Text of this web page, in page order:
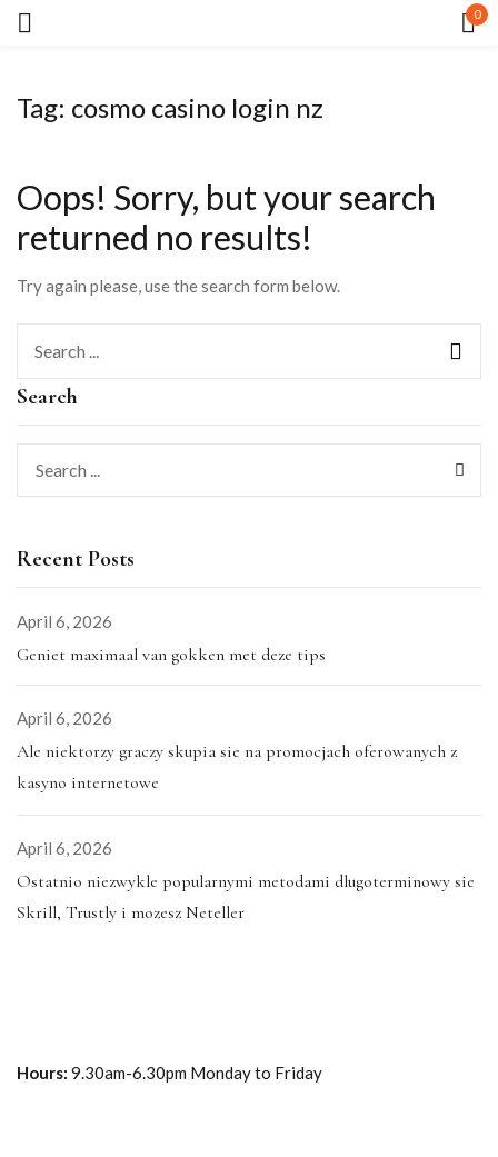
0
Tag: cosmo casino login nz
Search
Recent Posts
April 6, 2026
Geniet maximaal van gokken met deze tips
April 6, 2026
Ale niektorzy graczy skupia sie na promocjach oferowanych z
kasyno internetowe
April 6, 2026
Ostatnio niezwykle popularnymi metodami dlugoterminowy sie
Skrill, Trustly i mozesz Neteller
Oops! Sorry, but your search
returned no results!
Try again please, use the search form below.
Hours: 9.30am-6.30pm Monday to Friday
LOG IN